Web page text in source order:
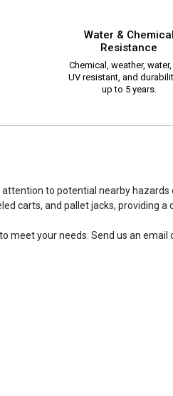
Water & Chemical
Resistance
Chemical, weather, water,
UV resistant, and
up to 5 years.
to potential nearby
carts, and pallet jacks, providing
meet your needs. Send us an email